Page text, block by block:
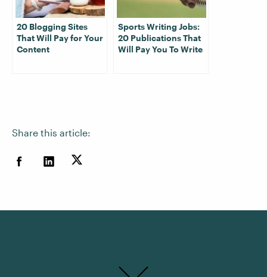
Share this article:
20 Blogging Sites
That Will Pay for Your
Content
Sports Writing Jobs:
20 Publications That
Will Pay You To Write